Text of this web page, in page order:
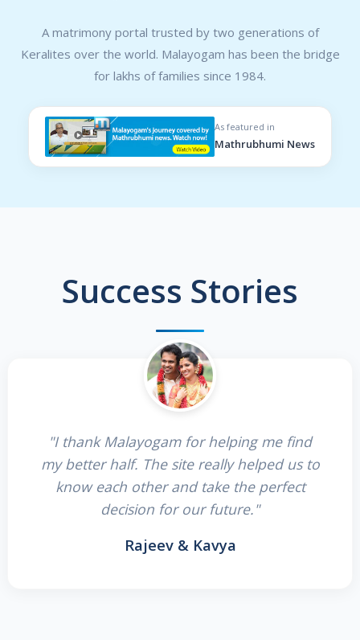
A matrimony portal trusted by two generations of
Keralites over the world. Malayogam has been the bridge
for lakhs of families since 1984.
As featured in
Mathrubhumi News
Success Stories
"I thank Malayogam for helping me find
my better half. The site really helped us to
know each other and take the perfect
decision for our future."
Rajeev & Kavya